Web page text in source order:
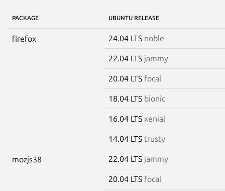
PACKAGE UBUNTU RELEASE
firefox 24.04 LTS noble
22.04 LTS jammy
20.04 LTS focal
18.04 LTS bionic
16.04 LTS xenial
14.04 LTS trusty
mozjs38 22.04 LTS jammy
20.04 LTS focal